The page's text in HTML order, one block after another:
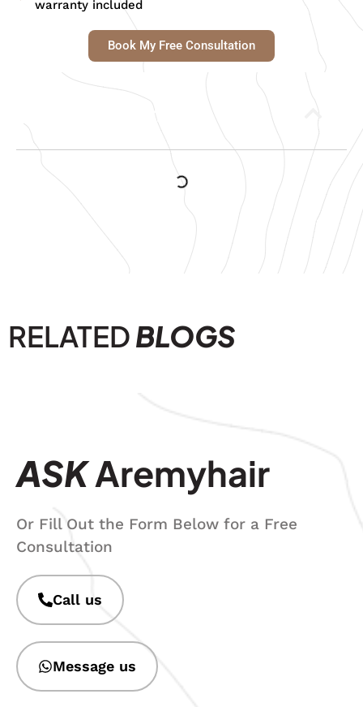
warranty included
Book My Free Consultation
Table of Contents
RELATEDBLOGS
ASKAremyhair
Or Fill Out the Form Below for a Free
Consultation
Call us
Message us